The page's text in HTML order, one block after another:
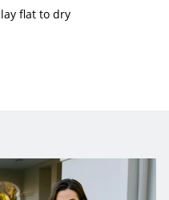
flat to dry